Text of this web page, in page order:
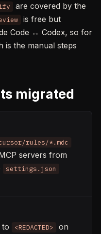
are covered by the
is free but
Code ↔ Codex, so for
is the manual steps
migrated
rules/*.mdc
servers from
settings.json
to
<REDACTED>
on